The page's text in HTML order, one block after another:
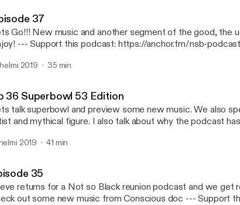
--- Support this
https://anchor.fm/nsb-podcast/support [https://
support]
37
Go!!! New music and another segment of the good, the
https://anchor.fm/nsb-podcast/support
helmi 2019 35 min
36 Superbowl 53 Edition
talk superbowl and preview some new music. We also
and mythical figure. I also talk about why the podcast
anchor.fm/nsb-podcast/support]
2019 41 min
35
returns for a Not so Black reunion podcast and we get
out some new music from Conscious doc --- Support this podcast: